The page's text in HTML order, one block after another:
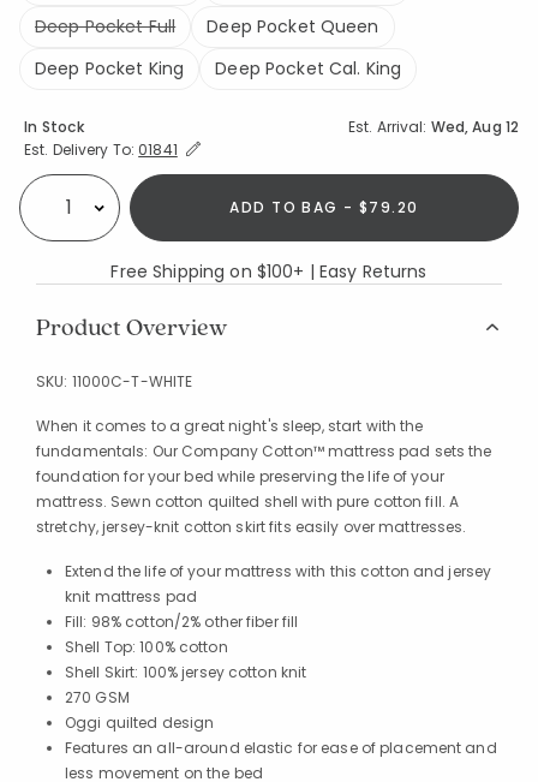
Deep Pocket Full
Deep Pocket Queen
Deep Pocket King
Deep Pocket Cal. King
Availability
In Stock Est. Arrival: Wed, Aug 12
Est. Delivery To: Expand/Collapse Estimated Delivery for Product
01841
Select quantity: ADD TO BAG - $79.20
Free Shipping on $100+ | Easy Returns
Product Overview
SKU: 11000C-T-WHITE
When it comes to a great night's sleep, start with the
fundamentals: Our Company Cotton™ mattress pad sets the
foundation for your bed while preserving the life of your
mattress. Sewn cotton quilted shell with pure cotton fill. A
stretchy, jersey-knit cotton skirt fits easily over mattresses.
Extend the life of your mattress with this cotton and jersey
knit mattress pad
Fill: 98% cotton/2% other fiber fill
Shell Top: 100% cotton
Shell Skirt: 100% jersey cotton knit
270 GSM
Oggi quilted design
Features an all-around elastic for ease of placement and
less movement on the bed